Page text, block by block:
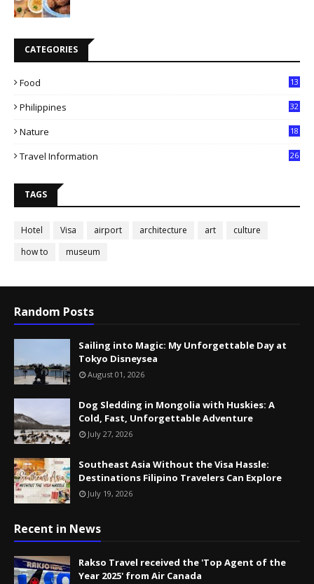
CATEGORIES
Food 13
Philippines 32
Nature 18
Travel Information 26
TAGS
Hotel Visa airport architecture art
culture
how to
museum
Random Posts
Sailing into Magic: My Unforgettable Day at
Tokyo Disneysea
August 01, 2026
Dog Sledding in Mongolia with Huskies: A
Cold, Fast, Unforgettable Adventure
July 27, 2026
Southeast Asia Without the Visa Hassle:
Destinations Filipino Travelers Can Explore
July 19, 2026
Recent in News
Rakso Travel received the 'Top Agent of the
Year 2025' from Air Canada